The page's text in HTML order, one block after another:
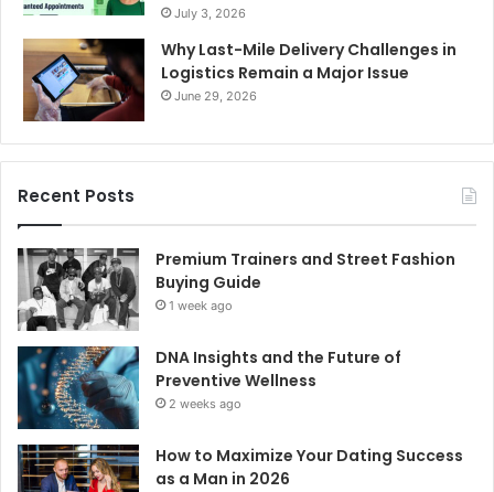
July 3, 2026
Why Last-Mile Delivery Challenges in
Logistics Remain a Major Issue
June 29, 2026
Recent Posts
Premium Trainers and Street Fashion
Buying Guide
1 week ago
DNA Insights and the Future of
Preventive Wellness
2 weeks ago
How to Maximize Your Dating Success
as a Man in 2026